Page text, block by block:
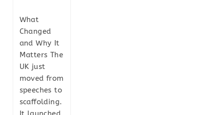
What
Changed
and Why It
Matters The
UK just
moved from
speeches to
scaffolding.